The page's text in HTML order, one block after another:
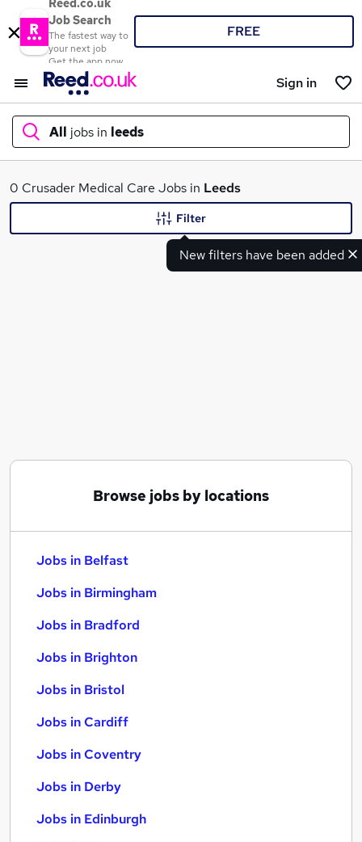
Reed.co.uk
Job Search
The fastest way to
your next job
Get the app now
FREE
Sign in
All jobs in leeds
What
0 Crusader Medical Care Jobs in Leeds
New filters have been added
Filter
Browse jobs by locations
Jobs in Belfast
Jobs in Birmingham
Jobs in Bradford
Jobs in Brighton
Jobs in Bristol
Jobs in Cardiff
Jobs in Coventry
Jobs in Derby
Jobs in Edinburgh